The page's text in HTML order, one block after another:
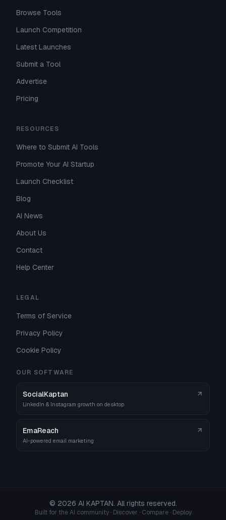
Browse Tools
Launch Competition
Latest Launches
Submit a Tool
Advertise
Pricing
RESOURCES
Where to Submit AI Tools
Promote Your AI Startup
Launch Checklist
Blog
AI News
About Us
Contact
Help Center
LEGAL
Terms of Service
Privacy Policy
Cookie Policy
OUR SOFTWARE
SocialKaptan
LinkedIn & Instagram growth on desktop
EmaReach
AI-powered email marketing
© 2026 AI KAPTAN. All rights reserved.
Built for the AI community · Discover · Compare · Deploy